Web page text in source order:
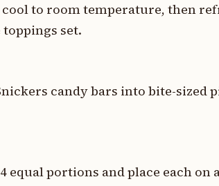
to room temperature, then
set.
candy bars into bite-sized
equal portions and place each on